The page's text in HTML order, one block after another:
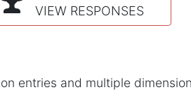
VIEW RESPONSES
entries and multiple